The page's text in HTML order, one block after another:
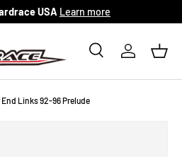
USA Learn more
SearchLog in
End Links 92-96 Prelude